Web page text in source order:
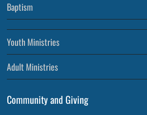
Baptism
Youth Ministries
Adult Ministries
Community and Giving